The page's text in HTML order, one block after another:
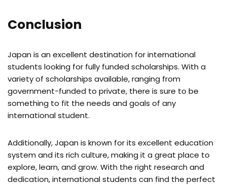
Conclusion
Japan is an excellent destination for international
students looking for fully funded scholarships. With a
variety of scholarships available, ranging from
government-funded to private, there is sure to be
something to fit the needs and goals of any
international student.
Additionally, Japan is known for its excellent education
system and its rich culture, making it a great place to
explore, learn, and grow. With the right research and
dedication, international students can find the perfect